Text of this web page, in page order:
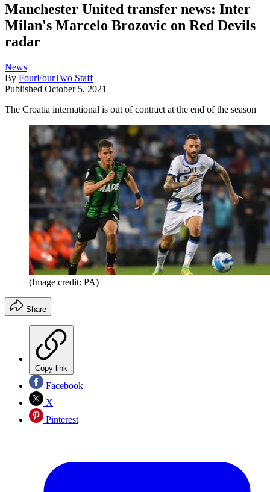
Manchester United transfer news: Inter
Milan's Marcelo Brozovic on Red Devils
radar
News
By FourFourTwo Staff
Published October 5, 2021
The Croatia international is out of contract at the end of the season
(Image credit: PA)
Share
Copy link
Facebook
X
Pinterest